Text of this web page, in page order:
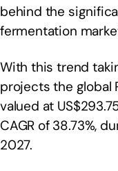
behind the
fermentation
With this trend
projects the global
valued at
CAGR of 38.73%,
2027.